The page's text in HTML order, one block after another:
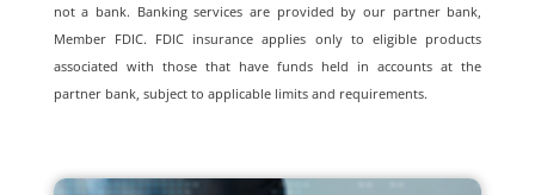
not a bank. Banking services are provided by our partner bank,
Member FDIC. FDIC insurance applies only to eligible products
associated with those that have funds held in accounts at the
partner bank, subject to applicable limits and requirements.